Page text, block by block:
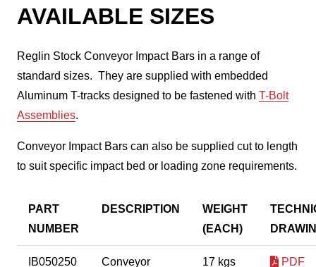
AVAILABLE SIZES
Reglin Stock Conveyor Impact Bars in a range of
standard sizes. They are supplied with embedded
Aluminum T-tracks designed to be fastened with T-Bolt
Assemblies.
Conveyor Impact Bars can also be supplied cut to length
to suit specific impact bed or loading zone requirements.
PART
NUMBER
DESCRIPTION
WEIGHT
(EACH)
IB050250 Conveyor 17 kgs PDF